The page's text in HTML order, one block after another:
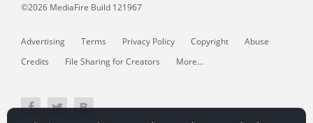
©2026 MediaFire Build 121967
Advertising Terms Privacy Policy Copyright
Abuse
Credits
File Sharing for Creators More...